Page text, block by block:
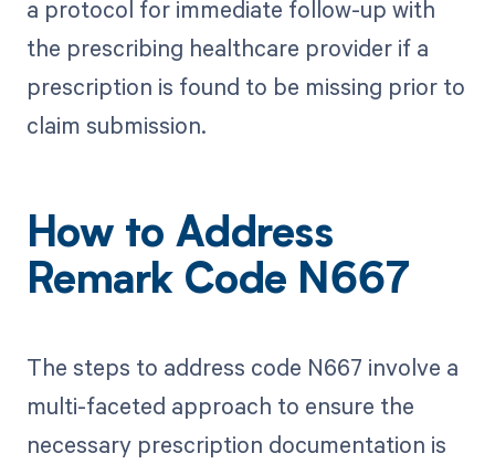
a protocol for immediate follow-up with
the prescribing healthcare provider if a
prescription is found to be missing prior to
claim submission.
How to Address
Remark Code N667
The steps to address code N667 involve a
multi-faceted approach to ensure the
necessary prescription documentation is